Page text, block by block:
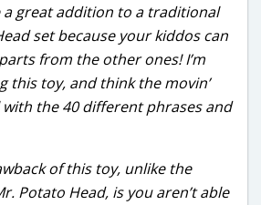
a great addition to a traditional
set because your kiddos can
from the other ones! I’m
this toy, and think the movin’
the 40 different phrases and
of this toy, unlike the
Potato Head, is you aren’t able